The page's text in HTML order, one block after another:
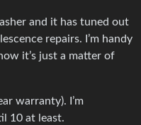
and it has tuned out
repairs. I’m handy
it’s just a matter of
warranty). I’m
10 at least.